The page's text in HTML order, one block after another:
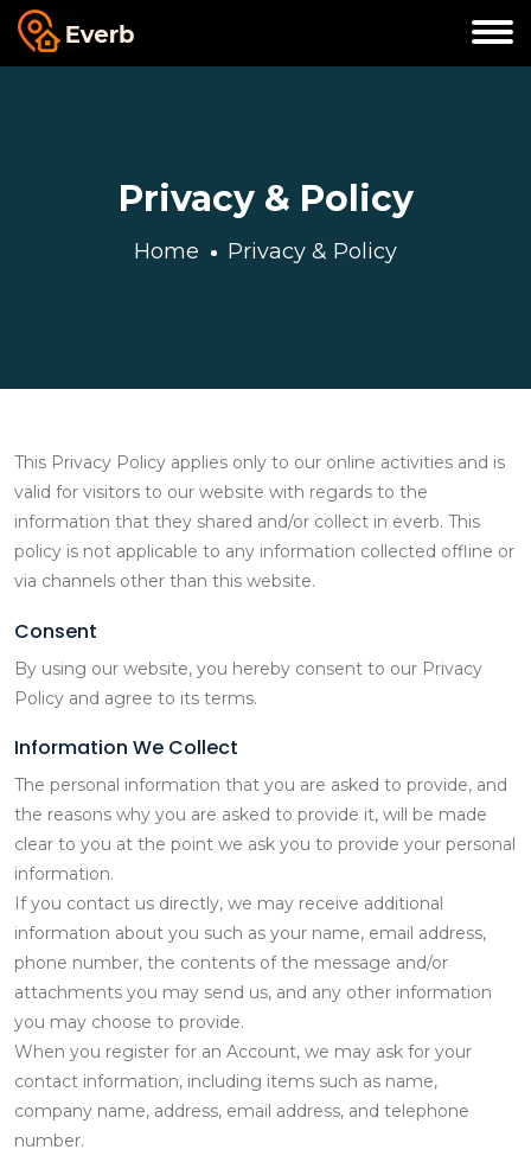
Privacy & Policy
Home Privacy & Policy
This Privacy Policy applies only to our online activities and is
valid for visitors to our website with regards to the
information that they shared and/or collect in everb. This
policy is not applicable to any information collected offline or
via channels other than this website.
Consent
By using our website, you hereby consent to our Privacy
Policy and agree to its terms.
Information We Collect
The personal information that you are asked to provide, and
the reasons why you are asked to provide it, will be made
clear to you at the point we ask you to provide your personal
information.
If you contact us directly, we may receive additional
information about you such as your name, email address,
phone number, the contents of the message and/or
attachments you may send us, and any other information
you may choose to provide.
When you register for an Account, we may ask for your
contact information, including items such as name,
company name, address, email address, and telephone
number.